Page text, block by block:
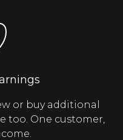
or buy additional
too. One customer,